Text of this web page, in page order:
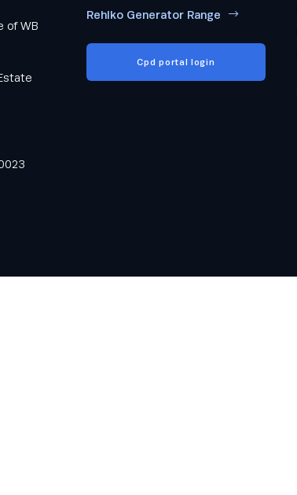
of WB
Rehlko Generator Range
Cpd portal login